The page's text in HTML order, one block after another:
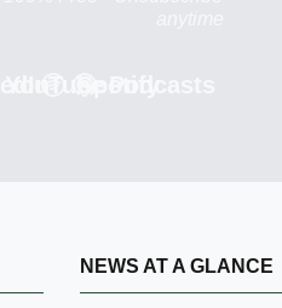
NEWS AT A GLANCE